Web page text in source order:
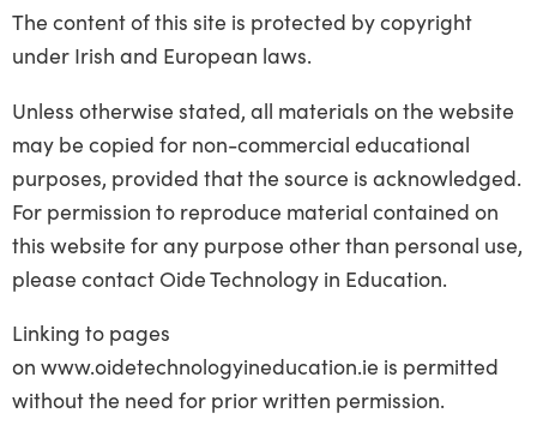
The content of this site is protected by copyright
under Irish and European laws.
Unless otherwise stated, all materials on the website
may be copied for non-commercial educational
purposes, provided that the source is acknowledged.
For permission to reproduce material contained on
this website for any purpose other than personal use,
please contact Oide Technology in Education.
Linking to pages
on www.oidetechnologyineducation.ie is permitted
without the need for prior written permission.